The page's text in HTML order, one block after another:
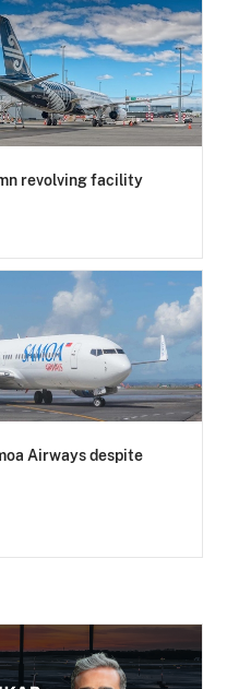
revolving facility
Airways despite